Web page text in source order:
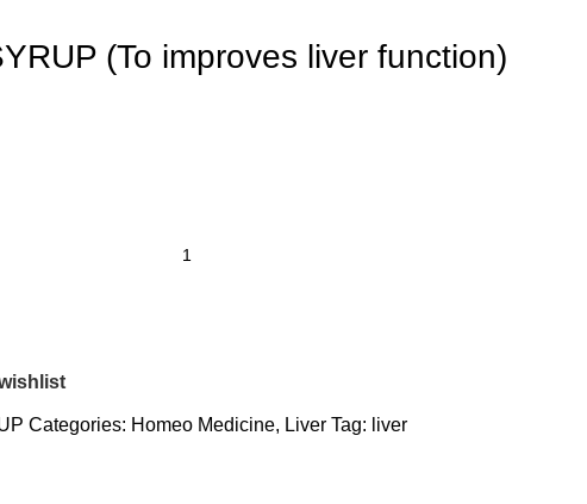
(To improves liver function)
Categories: Homeo Medicine, Liver Tag: liver